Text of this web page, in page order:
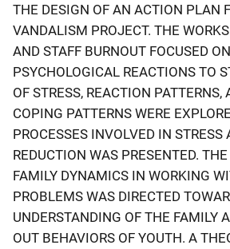
THE DESIGN OF AN ACTION PLAN
VANDALISM PROJECT. THE
AND STAFF BURNOUT FOCUSED
PSYCHOLOGICAL REACTIONS TO
OF STRESS, REACTION PATTERNS,
COPING PATTERNS WERE
PROCESSES INVOLVED IN STRESS
REDUCTION WAS PRESENTED.
FAMILY DYNAMICS IN WORKING
PROBLEMS WAS DIRECTED
UNDERSTANDING OF THE FAMILY
OUT BEHAVIORS OF YOUTH. A